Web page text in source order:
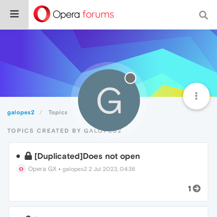
galopes2 Topics G
TOPICS CREATED BY GALOPES2
[Duplicated]Does not open
Opera GX •galopes2 2 Jul 2023, 04:38
1